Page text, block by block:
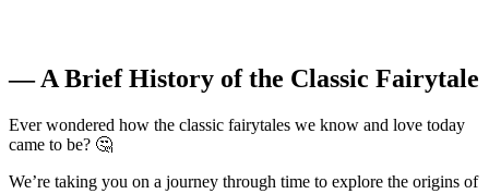
— A Brief History of the Classic Fairytale
Ever wondered how the classic fairytales we know and love today
came to be? 🤔
We’re taking you on a journey through time to explore the origins of